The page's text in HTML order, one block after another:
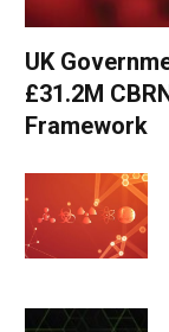
UK
£31.2M
Framework